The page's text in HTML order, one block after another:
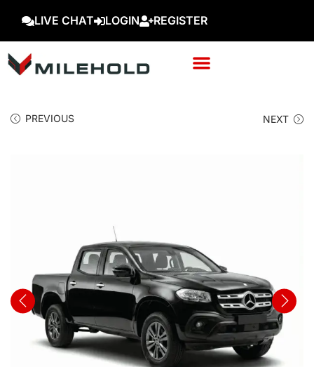
LIVE CHAT LOGIN REGISTER
PREVIOUS NEXT